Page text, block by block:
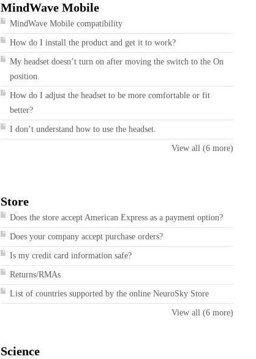
MindWave Mobile
MindWave Mobile compatibility
How do I install the product and get it to work?
My headset doesn’t turn on after moving the switch to the On
position.
How do I adjust the headset to be more comfortable or fit
better?
I don’t understand how to use the headset.
View all (6 more)
Store
Does the store accept American Express as a payment option?
Does your company accept purchase orders?
Is my credit card information safe?
Returns/RMAs
List of countries supported by the online NeuroSky Store
View all (6 more)
Science